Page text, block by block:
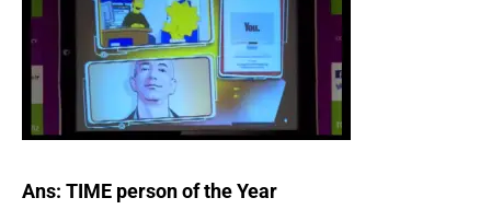
Ans: TIME person of the Year